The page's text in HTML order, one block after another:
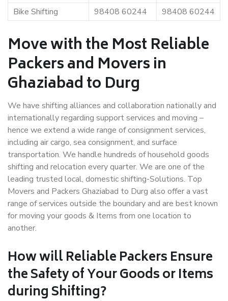
Bike Shifting
98408 60244 98408 60244
Move with the Most Reliable
Packers and Movers in
Ghaziabad to Durg
We have shifting alliances and collaboration nationally and
internationally regarding support services and moving –
hence we extend a wide range of consignment services,
including air cargo, sea consignment, and surface
transportation. We handle hundreds of household goods
shifting and relocation every quarter. We are one of the
leading trusted local, domestic shifting-Solutions. Top
Movers and Packers Ghaziabad to Durg also offer a vast
range of services outside the boundary and are best known
for moving your goods & Items from one location to
another.
How willReliable PackersEnsure
the Safety of Your Goods or Items
during Shifting?